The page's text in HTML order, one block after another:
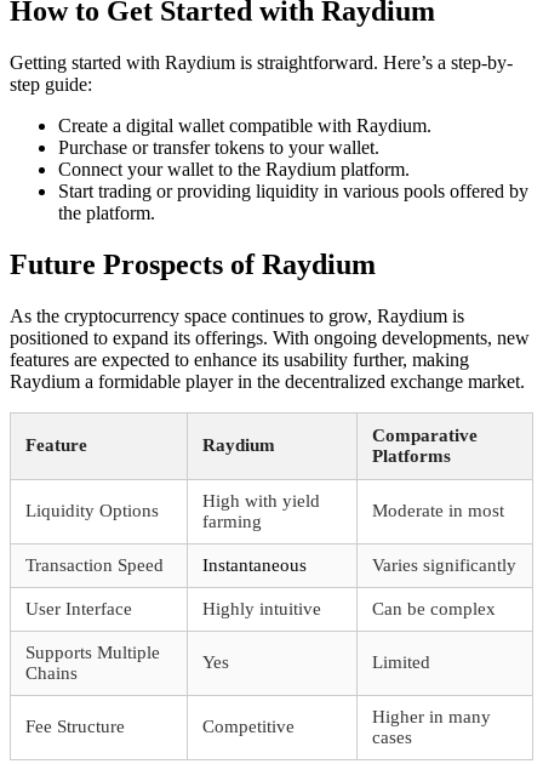
How to Get Started with Raydium
Getting started with Raydium is straightforward. Here’s a step-by-
step guide:
Create a digital wallet compatible with Raydium.
Purchase or transfer tokens to your wallet.
Connect your wallet to the Raydium platform.
Start trading or providing liquidity in various pools offered by
the platform.
Future Prospects of Raydium
As the cryptocurrency space continues to grow, Raydium is
positioned to expand its offerings. With ongoing developments, new
features are expected to enhance its usability further, making
Raydium a formidable player in the decentralized exchange market.
Feature Raydium
Comparative
Platforms
Liquidity Options
High with yield
farming
Moderate in most
Transaction Speed Instantaneous Varies significantly
User Interface Highly intuitive Can be complex
Supports Multiple
Chains
Yes Limited
Fee Structure Competitive
Higher in many
cases